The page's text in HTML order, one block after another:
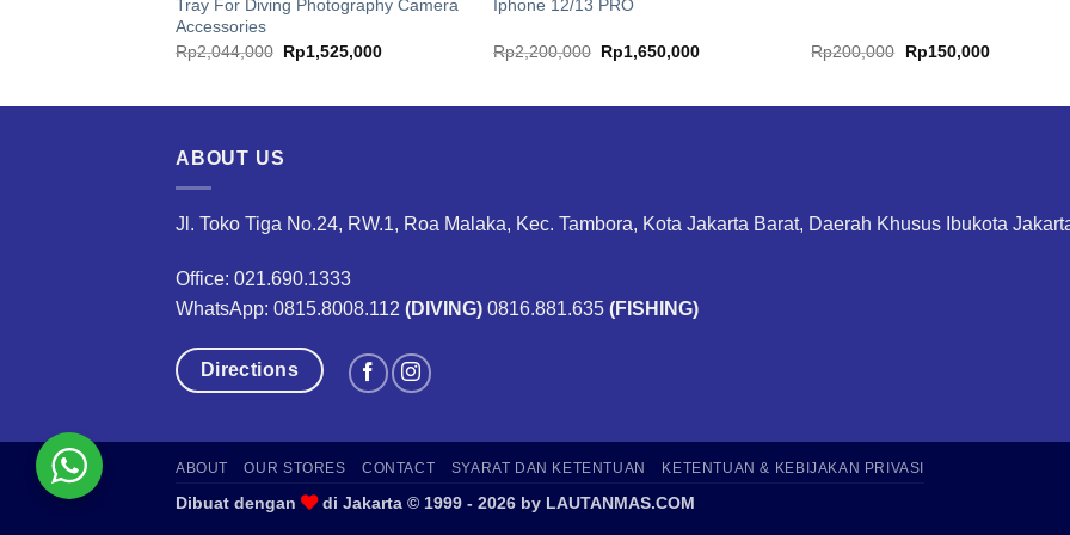
Tray For Diving Photography Camera
Accessories
Rp2,044,000 Original
price
Rp1,525,000Current
Iphone 12/13 PRO
Rp2,200,000 Original
price
Rp1,650,000Current
Rp200,000
Original
price
Rp150,000Current
ABOUT US
Jl. Toko Tiga No.24, RW.1, Roa Malaka, Kec. Tambora, Kota Jakarta Barat, Daerah Khusus Ibukota
Office: 021.690.1333
WhatsApp: 0815.8008.112 (DIVING) 0816.881.635 (FISHING)
Directions
ABOUT OUR STORES CONTACT SYARAT DAN KETENTUAN KETENTUAN & KEBIJAKAN PRIVASI
Dibuat dengan di Jakarta © 1999 - 2026 by LAUTANMAS.COM